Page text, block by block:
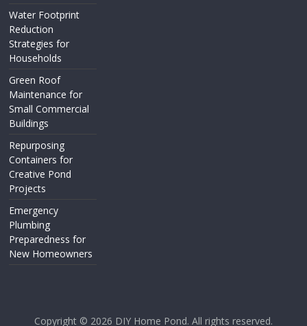
Water Footprint
Reduction
Strategies for
Households
Green Roof
Maintenance for
Small Commercial
Buildings
Repurposing
Containers for
Creative Pond
Projects
Emergency
Plumbing
Preparedness for
New Homeowners
Copyright © 2026 DIY Home Pond. All rights reserved.